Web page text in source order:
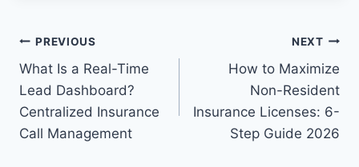
Post
navigation
PREVIOUS
What Is a Real-Time
Lead Dashboard?
Centralized Insurance
Call Management
NEXT
How to Maximize
Non-Resident
Insurance Licenses: 6-
Step Guide 2026